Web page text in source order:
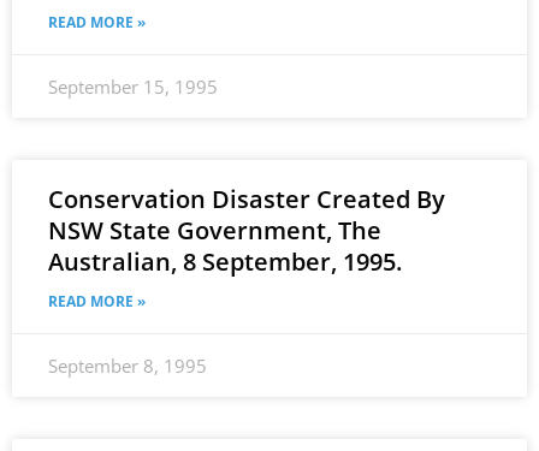
READ MORE »
September 15, 1995
Conservation Disaster Created By
NSW State Government, The
Australian, 8 September, 1995.
READ MORE »
September 8, 1995